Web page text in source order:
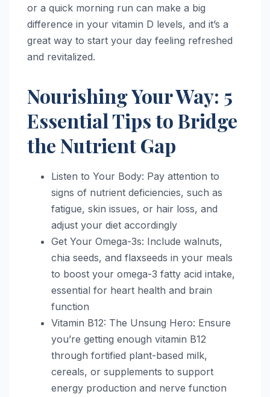
or a quick morning run can make a big
difference in your vitamin D levels, and it’s a
great way to start your day feeling refreshed
and revitalized.
Nourishing Your Way: 5
Essential Tips to Bridge
the Nutrient Gap
Listen to Your Body: Pay attention to
signs of nutrient deficiencies, such as
fatigue, skin issues, or hair loss, and
adjust your diet accordingly
Get Your Omega-3s: Include walnuts,
chia seeds, and flaxseeds in your meals
to boost your omega-3 fatty acid intake,
essential for heart health and brain
function
Vitamin B12: The Unsung Hero: Ensure
you’re getting enough vitamin B12
through fortified plant-based milk,
cereals, or supplements to support
energy production and nerve function